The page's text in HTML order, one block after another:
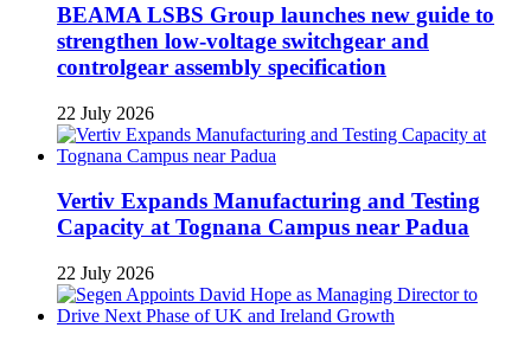
BEAMA LSBS Group launches new guide to
strengthen low-voltage switchgear and
controlgear assembly specification
22 July 2026
Vertiv Expands Manufacturing and Testing
Capacity at Tognana Campus near Padua
22 July 2026